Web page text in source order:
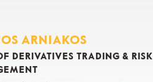
ARNIAKOS
DERIVATIVES TRADING & RISK